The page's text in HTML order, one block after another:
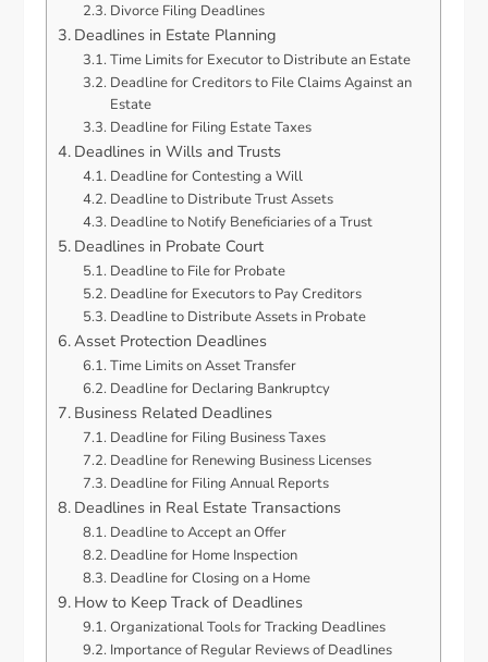
Divorce Filing Deadlines
Deadlines in Estate Planning
Time Limits for Executor to Distribute an Estate
Deadline for Creditors to File Claims Against an
Estate
Deadline for Filing Estate Taxes
Deadlines in Wills and Trusts
Deadline for Contesting a Will
Deadline to Distribute Trust Assets
Deadline to Notify Beneficiaries of a Trust
Deadlines in Probate Court
Deadline to File for Probate
Deadline for Executors to Pay Creditors
Deadline to Distribute Assets in Probate
Asset Protection Deadlines
Time Limits on Asset Transfer
Deadline for Declaring Bankruptcy
Business Related Deadlines
Deadline for Filing Business Taxes
Deadline for Renewing Business Licenses
Deadline for Filing Annual Reports
Deadlines in Real Estate Transactions
Deadline to Accept an Offer
Deadline for Home Inspection
Deadline for Closing on a Home
How to Keep Track of Deadlines
Organizational Tools for Tracking Deadlines
Importance of Regular Reviews of Deadlines